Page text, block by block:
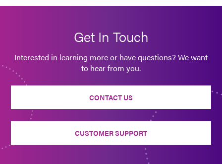
Get In Touch
Interested in learning more or have questions? We want
to hear from you.
CONTACT US
CUSTOMER SUPPORT